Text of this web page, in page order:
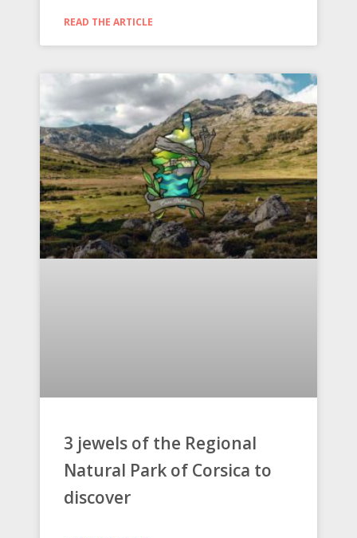
READ THE ARTICLE
3 jewels of the Regional
Natural Park of Corsica to
discover